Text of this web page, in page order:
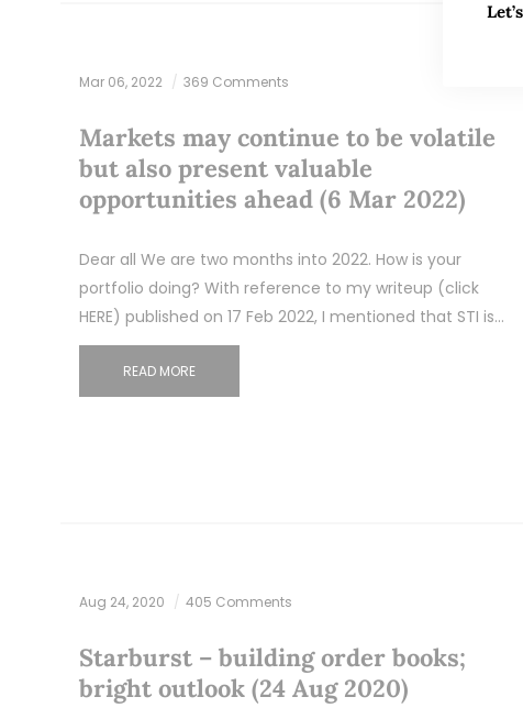
Mar 06, 2022 369 Comments
Markets may continue to be volatile
but also present valuable
opportunities ahead (6 Mar 2022)
Dear all We are two months into 2022. How is your
portfolio doing? With reference to my writeup (click
HERE) published on 17 Feb 2022, I mentioned that STI is…
READ MORE
Aug 24, 2020 405 Comments
Starburst – building order books;
bright outlook (24 Aug 2020)